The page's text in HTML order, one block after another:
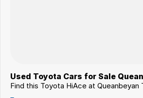
Used Toyota Cars for Sale
Find this Toyota HiAce at Queanbeyan